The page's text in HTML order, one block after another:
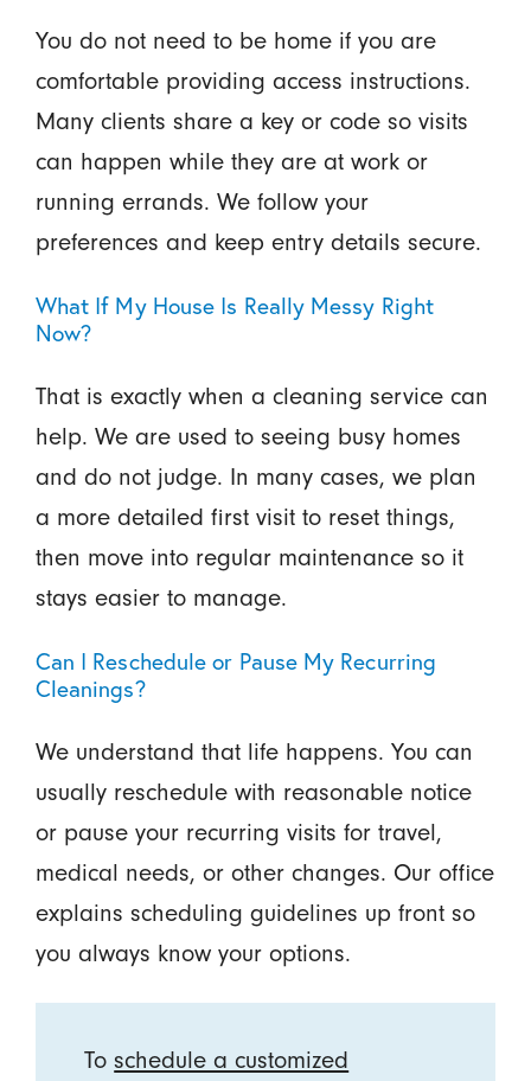
You do not need to be home if you are
comfortable providing access instructions.
Many clients share a key or code so visits
can happen while they are at work or
running errands. We follow your
preferences and keep entry details secure.
What If My House Is Really Messy Right
Now?
That is exactly when a cleaning service can
help. We are used to seeing busy homes
and do not judge. In many cases, we plan
a more detailed first visit to reset things,
then move into regular maintenance so it
stays easier to manage.
Can I Reschedule or Pause My Recurring
Cleanings?
We understand that life happens. You can
usually reschedule with reasonable notice
or pause your recurring visits for travel,
medical needs, or other changes. Our office
explains scheduling guidelines up front so
you always know your options.
Toschedule a customized